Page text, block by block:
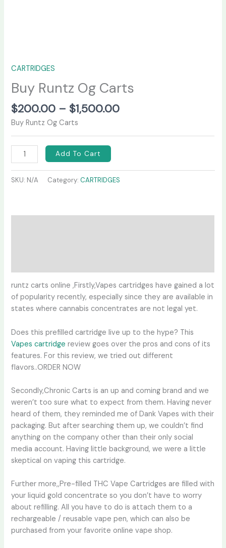
CARTRIDGES
Buy Runtz Og Carts
$200.00 – $1,500.00
Buy Runtz Og Carts
Add To Cart
SKU: N/A Category:CARTRIDGES
runtz carts online ,Firstly,Vapes cartridges have gained a lot
of popularity recently, especially since they are available in
states where cannabis concentrates are not legal yet.
Does this prefilled cartridge live up to the hype? This
Vapes cartridge review goes over the pros and cons of its
features. For this review, we tried out different
flavors..ORDER NOW
Secondly,Chronic Carts is an up and coming brand and we
weren’t too sure what to expect from them. Having never
heard of them, they reminded me of Dank Vapes with their
packaging. But after searching them up, we couldn’t find
anything on the company other than their only social
media account. Having little background, we were a little
skeptical on vaping this cartridge.
Further more,,Pre-filled THC Vape Cartridges are filled with
your liquid gold concentrate so you don’t have to worry
about refilling. All you have to do is attach them to a
rechargeable / reusable vape pen, which can also be
purchased from your favorite online vape shop.